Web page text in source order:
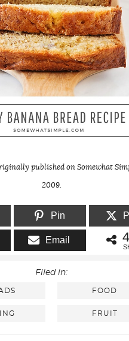
published on Somewhat
2009.
Pin
Email
Filed in:
FOOD
FRUIT